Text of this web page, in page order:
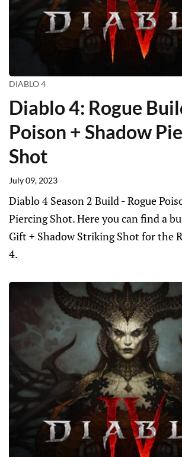
DIABLO 4
Diablo 4: Rogue
Poison + Shadow
Shot
July 09, 2023
Diablo 4 Season 2 Build - Rogue
Piercing Shot. Here you can find a
Gift + Shadow Striking Shot for the
4.